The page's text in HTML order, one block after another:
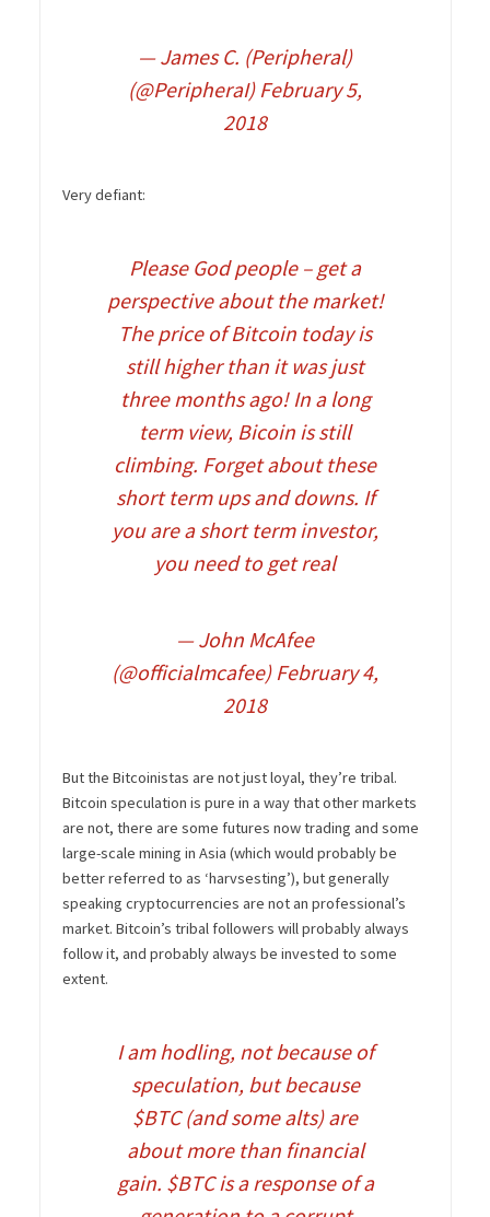
— James C. (Peripheral)
(@PeripheraI)February 5,
2018
Very defiant:
Please God people – get a
perspective about the market!
The price of Bitcoin today is
still higher than it was just
three months ago! In a long
term view, Bicoin is still
climbing. Forget about these
short term ups and downs. If
you are a short term investor,
you need to get real
— John McAfee
(@officialmcafee)February 4,
2018
But the Bitcoinistas are not just loyal, they’re tribal.
Bitcoin speculation is pure in a way that other markets
are not, there are some futures now trading and some
large-scale mining in Asia (which would probably be
better referred to as ‘harvsesting’), but generally
speaking cryptocurrencies are not an professional’s
market. Bitcoin’s tribal followers will probably always
follow it, and probably always be invested to some
extent.
I am hodling, not because of
speculation, but because
$BTC(and some alts) are
about more than financial
gain. $BTCis a response of a